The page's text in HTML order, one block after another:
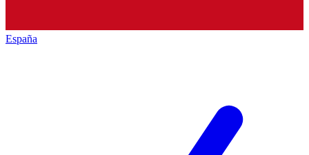
España